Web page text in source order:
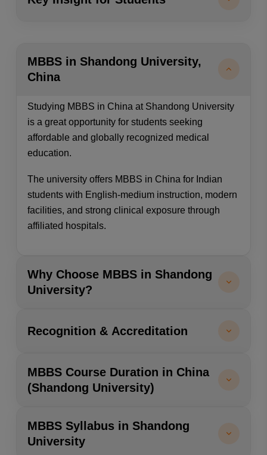
MBBS in Shandong University,
China
Studying MBBS in China at Shandong University
is a great opportunity for students seeking
affordable and globally recognized medical
education.
The university offers MBBS in China for Indian
students with English-medium instruction, modern
facilities, and strong clinical exposure through
affiliated hospitals.
Why Choose MBBS in Shandong
University?
Recognition & Accreditation
MBBS Course Duration in China
(Shandong University)
MBBS Syllabus in Shandong
University